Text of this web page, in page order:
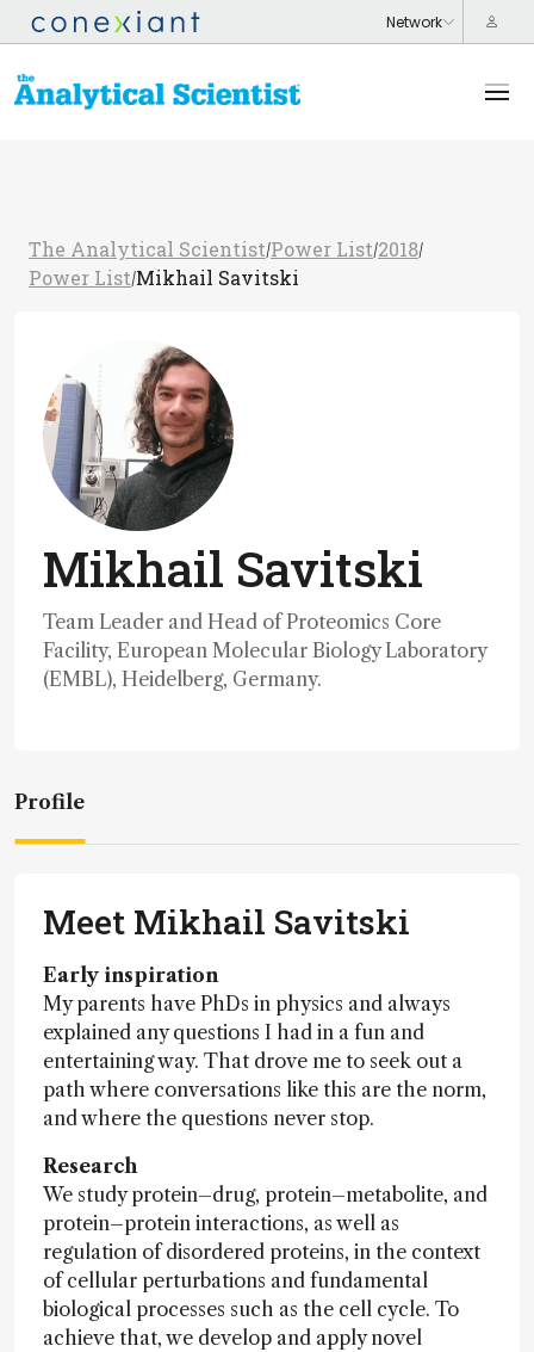
The Analytical Scientist/Power List/2018/
Power List/Mikhail Savitski
Mikhail Savitski
Team Leader and Head of Proteomics Core
Facility, European Molecular Biology Laboratory
(EMBL), Heidelberg, Germany.
Profile
Meet Mikhail Savitski
Early inspiration
My parents have PhDs in physics and always
explained any questions I had in a fun and
entertaining way. That drove me to seek out a
path where conversations like this are the norm,
and where the questions never stop.
Research
We study protein–drug, protein–metabolite, and
protein–protein interactions, as well as
regulation of disordered proteins, in the context
of cellular perturbations and fundamental
biological processes such as the cell cycle. To
achieve that, we develop and apply novel